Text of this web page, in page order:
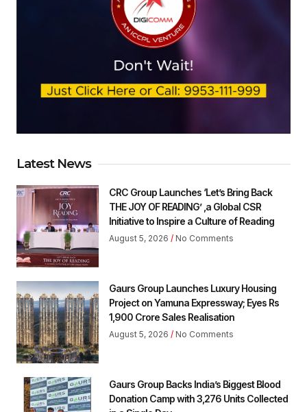
Latest News
CRC Group Launches ‘Let’s Bring Back
THE JOY OF READING’ ,a Global CSR
Initiative to Inspire a Culture of Reading
August 5, 2026 No Comments
Gaurs Group Launches Luxury Housing
Project on Yamuna Expressway; Eyes Rs
1,900 Crore Sales Realisation
August 5, 2026 No Comments
Gaurs Group Backs India’s Biggest Blood
Donation Camp with 3,276 Units Collected